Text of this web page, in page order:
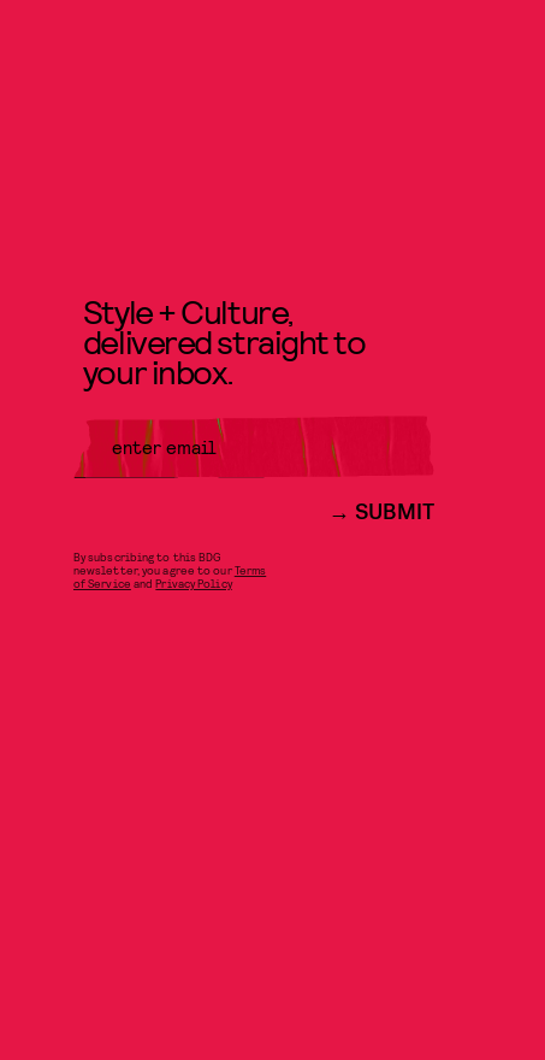
Style + Culture,
delivered straight to
your inbox.
SUBMIT
By subscribing to this BDG
newsletter, you agree to ourTerms
of Service andPrivacy Policy